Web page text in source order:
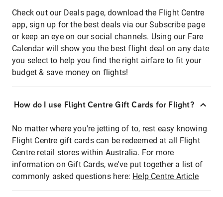
Check out our Deals page, download the Flight Centre
app, sign up for the best deals via our Subscribe page
or keep an eye on our social channels. Using our Fare
Calendar will show you the best flight deal on any date
you select to help you find the right airfare to fit your
budget & save money on flights!
How do I use Flight Centre Gift Cards for Flight?
No matter where you're jetting of to, rest easy knowing
Flight Centre gift cards can be redeemed at all Flight
Centre retail stores within Australia. For more
information on Gift Cards, we've put together a list of
commonly asked questions here: Help Centre Article